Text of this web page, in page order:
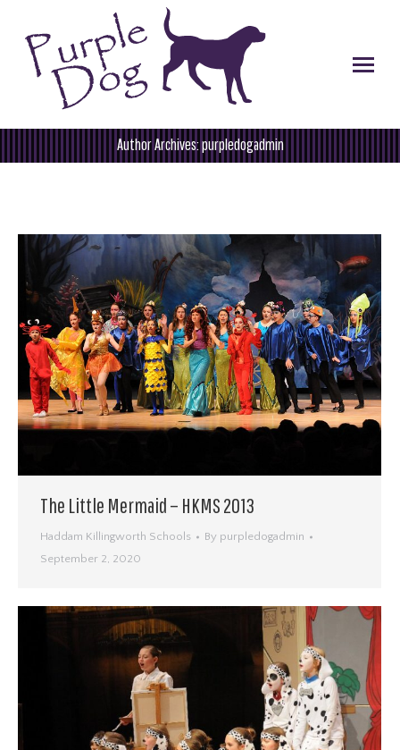
Author Archives:purpledogadmin
You are here:
The Little Mermaid – HKMS 2013
Haddam Killingworth Schools By purpledogadmin
September 2, 2020